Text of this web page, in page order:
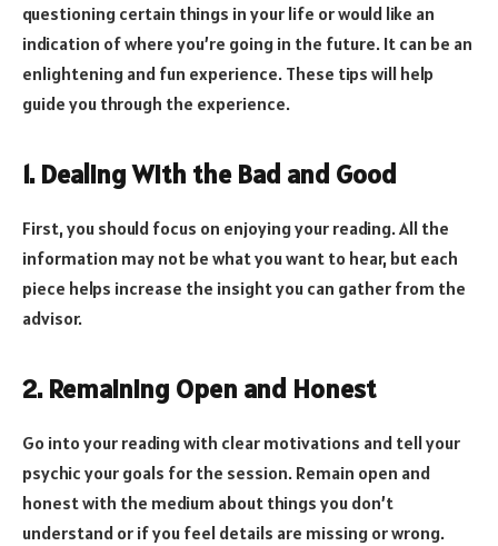
questioning certain things in your life or would like an
indication of where you’re going in the future. It can be an
enlightening and fun experience. These tips will help
guide you through the experience.
1. Dealing With the Bad and Good
First, you should focus on enjoying your reading. All the
information may not be what you want to hear, but each
piece helps increase the insight you can gather from the
advisor.
2. Remaining Open and Honest
Go into your reading with clear motivations and tell your
psychic your goals for the session. Remain open and
honest with the medium about things you don’t
understand or if you feel details are missing or wrong.